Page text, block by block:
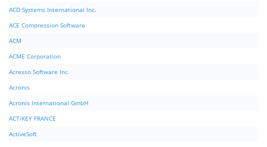
ACD Systems International Inc.
ACE Compression Software
ACM
ACME Corporation
Acresso Software Inc.
Acronis
Acronis International GmbH
ACTiKEY FRANCE
ActiveSoft